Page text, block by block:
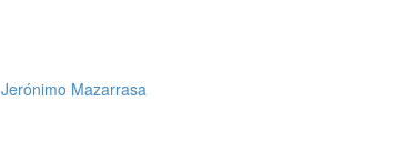
Mazarrasa